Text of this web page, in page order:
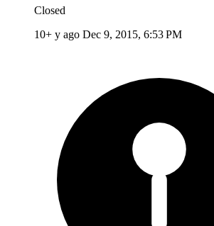
Closed
10+ y ago Dec 9, 2015, 6:53 PM